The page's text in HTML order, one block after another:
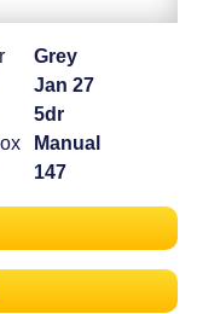
Grey
Jan 27
5dr
Manual
147